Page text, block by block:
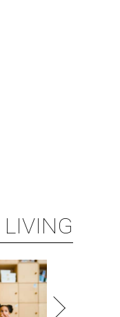
LIVING